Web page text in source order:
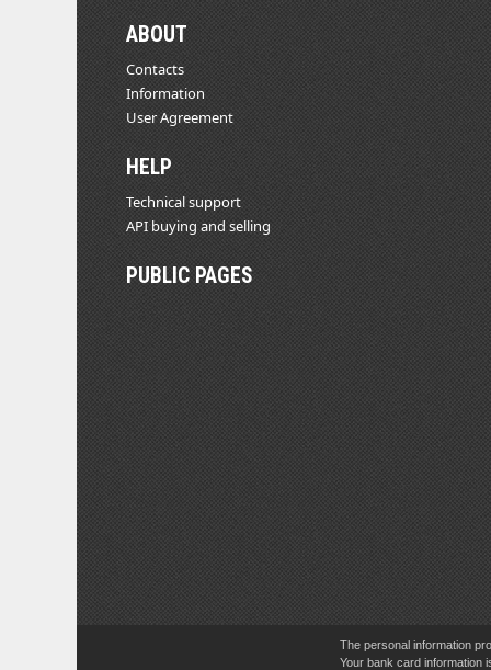
ABOUT
Contacts
Information
User Agreement
HELP
Technical support
API buying and selling
PUBLIC PAGES
The personal information
Your bank card information